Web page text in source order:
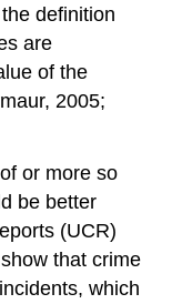
definition
are
of the
2005;
or more so
be better
(UCR)
that crime
which